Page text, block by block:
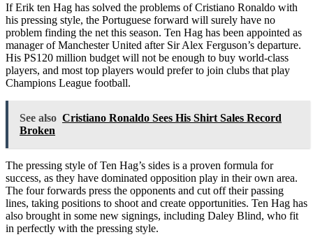
If Erik ten Hag has solved the problems of Cristiano Ronaldo with
his pressing style, the Portuguese forward will surely have no
problem finding the net this season. Ten Hag has been appointed as
manager of Manchester United after Sir Alex Ferguson’s departure.
His PS120 million budget will not be enough to buy world-class
players, and most top players would prefer to join clubs that play
Champions League football.
See also Cristiano Ronaldo Sees His Shirt Sales Record
Broken
The pressing style of Ten Hag’s sides is a proven formula for
success, as they have dominated opposition play in their own area.
The four forwards press the opponents and cut off their passing
lines, taking positions to shoot and create opportunities. Ten Hag has
also brought in some new signings, including Daley Blind, who fit
in perfectly with the pressing style.